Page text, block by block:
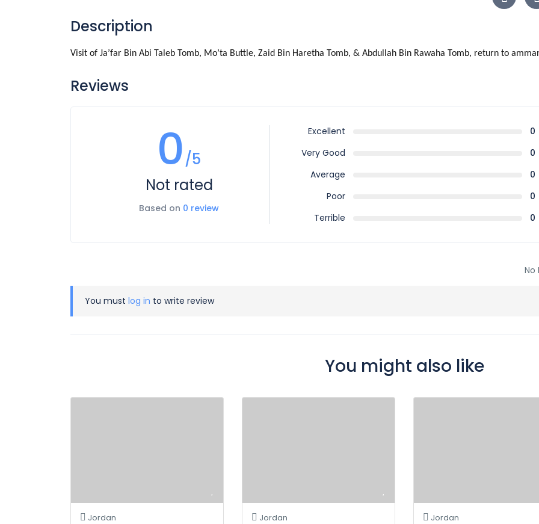
Description
Visit of Ja’far Bin Abi Taleb Tomb, Mo’ta Buttle, Zaid Bin Haretha Tomb, & Abdullah Bin Rawaha Tomb, return to
Reviews
0/5
Not rated
Based on 0 review
Excellent
0
Very Good
0
Average
0
Poor
0
Terrible
0
No
You must log in to write review
You might also like
Jordan Jordan Jordan